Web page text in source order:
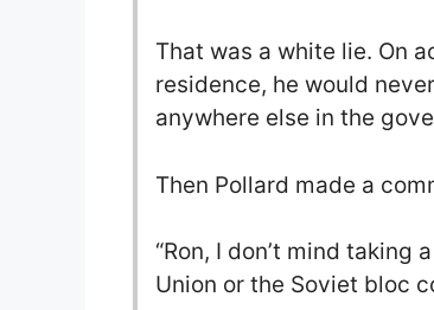
That was a white lie. On
residence, he would
anywhere else in the
Then Pollard made a
“Ron, I don’t mind
Union or the Soviet bloc